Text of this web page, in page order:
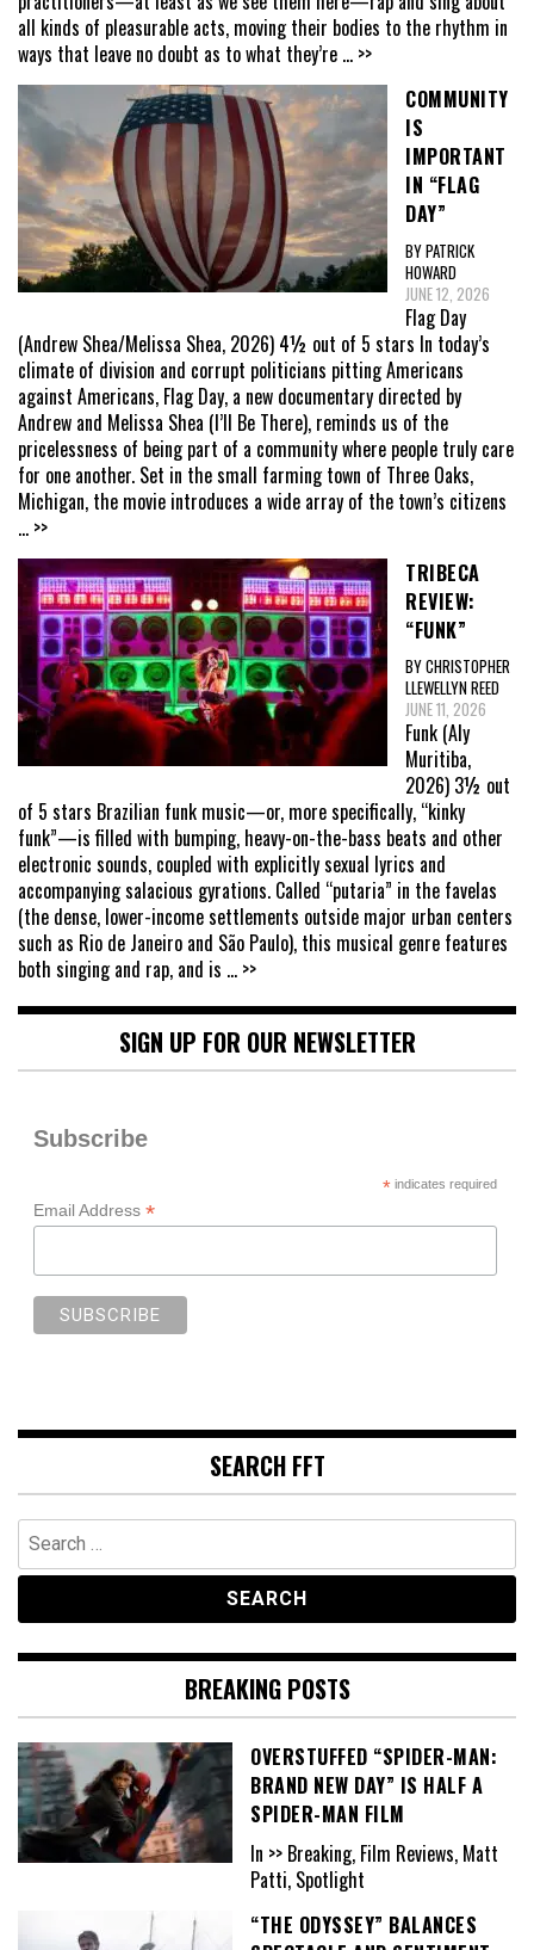
all kinds of pleasurable acts, moving their bodies to the rhythm in
ways that leave no doubt as to what they’re ... >>
COMMUNITY
IS
IMPORTANT
IN “FLAG
DAY”
BY PATRICK
HOWARD
JUNE 12, 2026
Flag Day
(Andrew Shea/Melissa Shea, 2026) 4½ out of 5 stars In today’s
climate of division and corrupt politicians pitting Americans
against Americans, Flag Day, a new documentary directed by
Andrew and Melissa Shea (I’ll Be There), reminds us of the
pricelessness of being part of a community where people truly care
for one another. Set in the small farming town of Three Oaks,
Michigan, the movie introduces a wide array of the town’s citizens
... >>
TRIBECA
REVIEW:
“FUNK”
BY CHRISTOPHER
LLEWELLYN REED
JUNE 11, 2026
Funk (Aly
Muritiba,
2026) 3½ out
of 5 stars Brazilian funk music—or, more specifically, “kinky
funk”—is filled with bumping, heavy-on-the-bass beats and other
electronic sounds, coupled with explicitly sexual lyrics and
accompanying salacious gyrations. Called “putaria” in the favelas
(the dense, lower-income settlements outside major urban centers
such as Rio de Janeiro and São Paulo), this musical genre features
both singing and rap, and is ... >>
SIGN UP FOR OUR NEWSLETTER
Subscribe
*indicates required
Email Address *
SEARCH FFT
Search
for:
BREAKING POSTS
OVERSTUFFED “SPIDER-MAN:
BRAND NEW DAY” IS HALF A
SPIDER-MAN FILM
In >> Breaking, Film Reviews, Matt
Patti, Spotlight
“THE ODYSSEY” BALANCES